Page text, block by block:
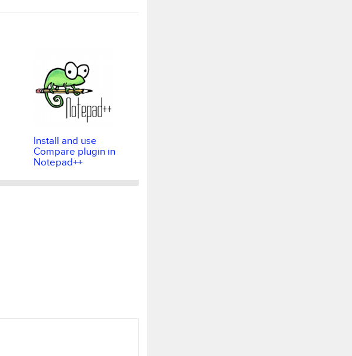
Install and use
Compare plugin in
Notepad++